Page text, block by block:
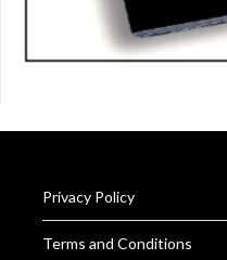
Privacy Policy
Terms and Conditions